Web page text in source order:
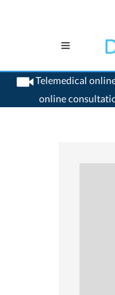
Telemedical
online